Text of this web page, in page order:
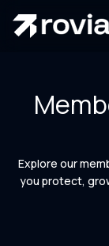
Explore our
you protect,